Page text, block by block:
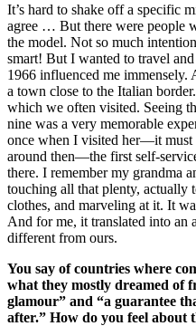
It’s hard to shake off a specific
agree … But there were people
the model. Not so much
smart! But I wanted to travel
1966 influenced me
a town close to the Italian
which we often visited. Seeing
nine was a very memorable
once when I visited her—it must
around then—the first self-
there. I remember my grandma
touching all that plenty, actually
clothes, and marveling at it. It
And for me, it translated into an
different from ours.
You say of countries where
what they mostly dreamed of
glamour” and “a guarantee
after.” How do you feel about